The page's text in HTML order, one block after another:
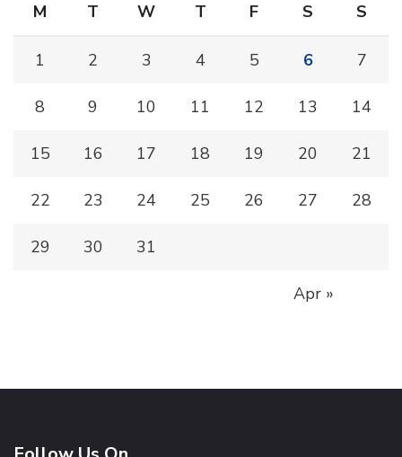
M T W T F S S
1 2 3 4 5 6 7
8 9 10 11 12 13 14
15 16 17 18 19 20 21
22 23 24 25 26 27 28
29 30 31
Apr »